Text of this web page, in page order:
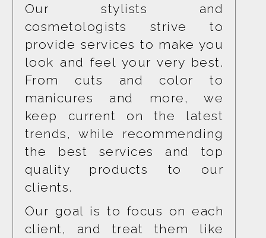
Our stylists and
cosmetologists strive to
provide services to make you
look and feel your very best.
From cuts and color to
manicures and more, we
keep current on the latest
trends, while recommending
the best services and top
quality products to our
clients.
Our goal is to focus on each
client, and treat them like